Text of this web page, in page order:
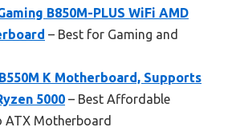
B850M-PLUS WiFi AMD
– Best for Gaming and
B550M K Motherboard, Supports
5000 – Best Affordable
ATX Motherboard